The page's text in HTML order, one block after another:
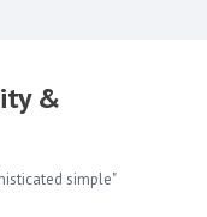
&
simple"